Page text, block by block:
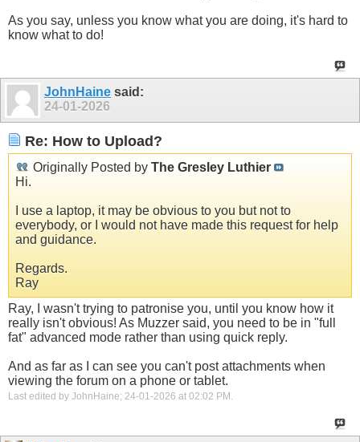
As you say, unless you know what you are doing, it's hard to
know what to do!
JohnHaine said:
24-01-2026
Re: How to Upload?
Originally Posted by The Gresley Luthier
Hi.
I use a laptop, it may be obvious to you but not to
everybody, or I would not have made this request for help
and guidance.
Regards.
Ray
Ray, I wasn't trying to patronise you, until you know how it
really isn't obvious! As Muzzer said, you need to be in "full
fat" advanced mode rather than using quick reply.
And as far as I can see you can't post attachments when
viewing the forum on a phone or tablet.
Last edited by JohnHaine; 24-01-2026 at 02:02 PM.